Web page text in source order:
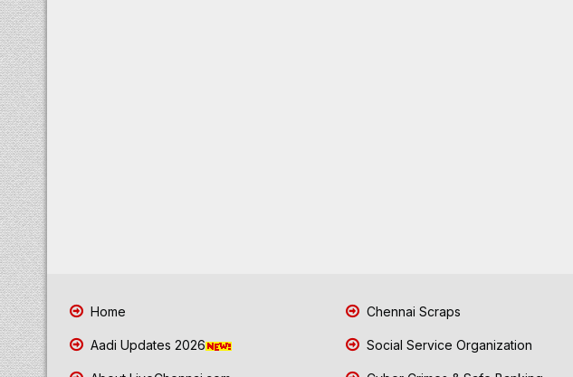
Home
Aadi Updates 2026
Chennai Scraps
Social Service Organization